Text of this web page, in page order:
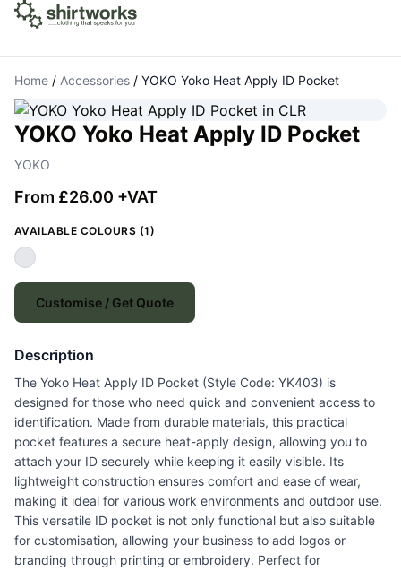
Home / Accessories / YOKO Yoko Heat Apply ID Pocket
YOKO Yoko Heat Apply ID Pocket
YOKO
From £26.00 +VAT
AVAILABLE COLOURS (1)
Customise / Get Quote
Description
The Yoko Heat Apply ID Pocket (Style Code: YK403) is
designed for those who need quick and convenient access to
identification. Made from durable materials, this practical
pocket features a secure heat-apply design, allowing you to
attach your ID securely while keeping it easily visible. Its
lightweight construction ensures comfort and ease of wear,
making it ideal for various work environments and outdoor use.
This versatile ID pocket is not only functional but also suitable
for customisation, allowing your business to add logos or
branding through printing or embroidery. Perfect for